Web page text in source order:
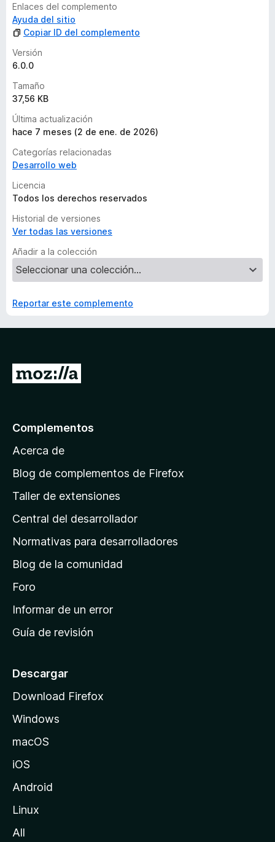
Enlaces del complemento
Ayuda del sitio
Copiar ID del complemento
Versión
6.0.0
Tamaño
37,56 KB
Última actualización
hace 7 meses (2 de ene. de 2026)
Categorías relacionadas
Desarrollo web
Licencia
Todos los derechos reservados
Historial de versiones
Ver todas las versiones
Añadir a la colección
Reportar este complemento
p
á
n
a
e
i
n
c
o
e
M
i
l
Complementos
Acerca de
Blog de complementos de Firefox
Taller de extensiones
Central del desarrollador
Normativas para desarrolladores
Blog de la comunidad
Foro
Informar de un error
Guía de revisión
Descargar
Download Firefox
Windows
macOS
iOS
Android
Linux
All